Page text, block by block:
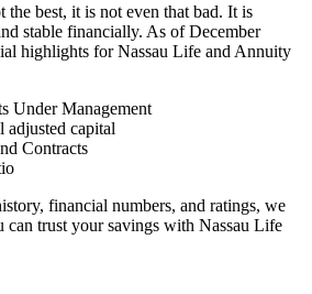
best, it is not even that bad. It is
stable financially. As of December
highlights for Nassau Life and Annuity
Under Management
capital
Contracts
financial numbers, and ratings, we
can trust your savings with Nassau Life